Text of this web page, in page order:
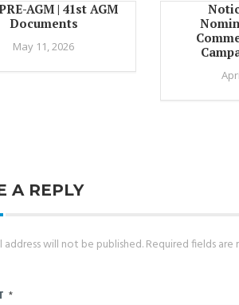
AGM | 41st AGM
Documents
May 11, 2026
A REPLY
address will not be published.Required fields are
*